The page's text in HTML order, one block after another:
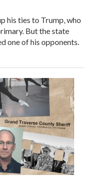
his ties to Trump, who
But the state
one of his opponents.